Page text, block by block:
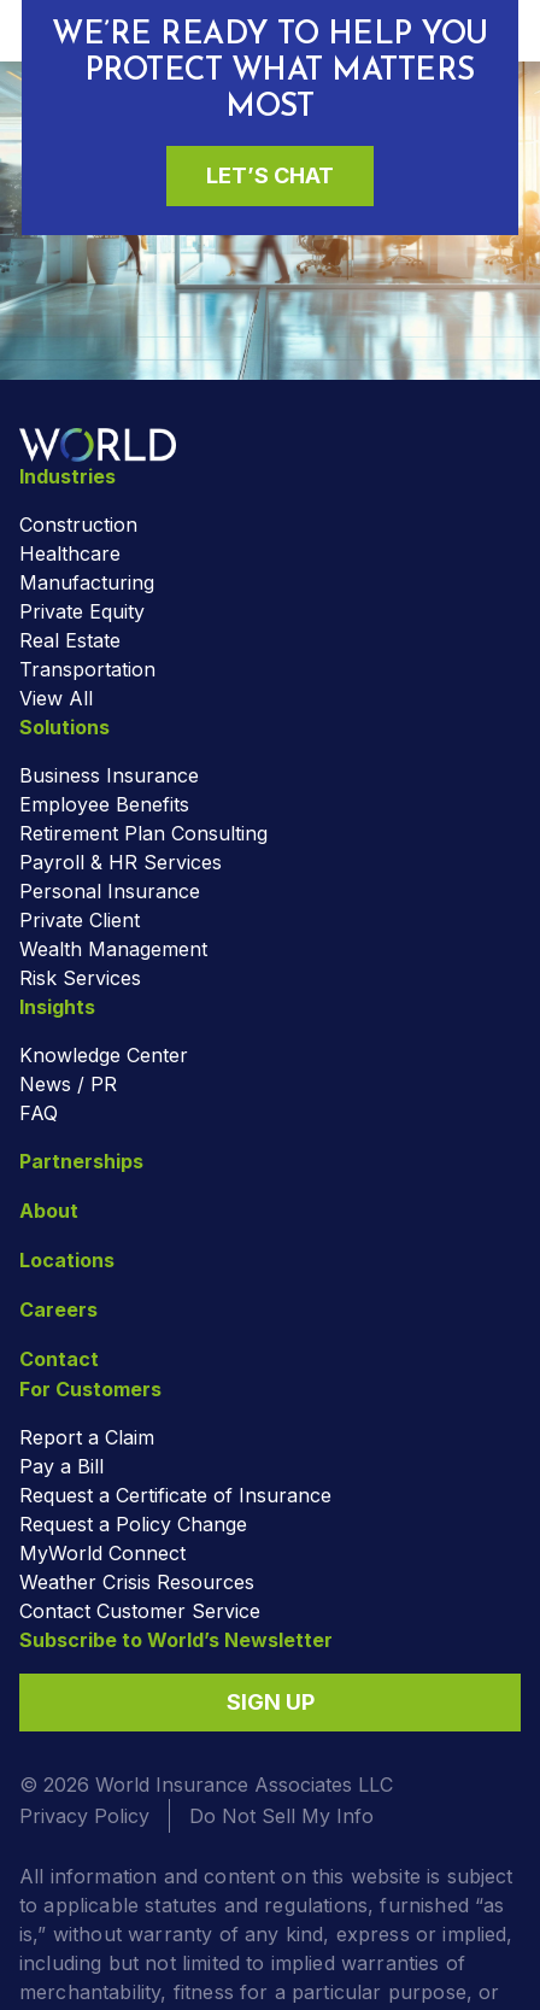
WE’RE READY TO HELP YOU
PROTECT WHAT MATTERS
MOST
LET’S CHAT
Industries
Construction
Healthcare
Manufacturing
Private Equity
Real Estate
Transportation
View All
Solutions
Business Insurance
Employee Benefits
Retirement Plan Consulting
Payroll & HR Services
Personal Insurance
Private Client
Wealth Management
Risk Services
Insights
Knowledge Center
News / PR
FAQ
Partnerships
About
Locations
Careers
Contact
For Customers
Report a Claim
Pay a Bill
Request a Certificate of Insurance
Request a Policy Change
MyWorld Connect
Weather Crisis Resources
Contact Customer Service
Subscribe to World’s Newsletter
SIGN UP
© 2026 World Insurance Associates LLC
Privacy Policy
Do Not Sell My Info
All information and content on this website is subject
to applicable statutes and regulations, furnished “as
is,” without warranty of any kind, express or implied,
including but not limited to implied warranties of
merchantability, fitness for a particular purpose, or